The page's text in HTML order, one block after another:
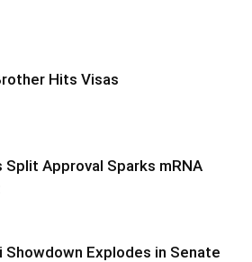
Hits Visas
Split Approval Sparks mRNA
Showdown Explodes in Senate